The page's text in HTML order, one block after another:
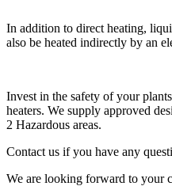
In addition to direct heating,
also be heated indirectly by an
Invest in the safety of your
heaters. We supply approved
2 Hazardous areas.
Contact us if you have any
We are looking forward to your